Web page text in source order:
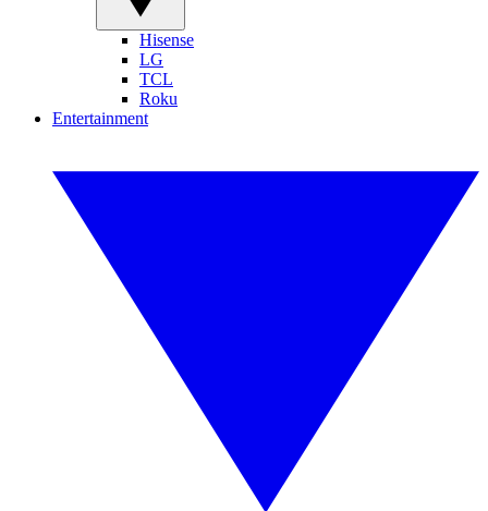
Hisense
LG
TCL
Roku
Entertainment